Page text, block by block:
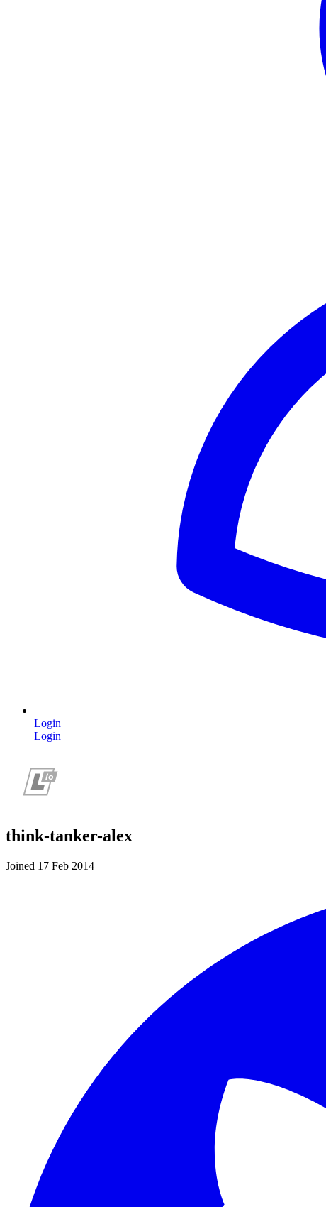
Login
Login
think-tanker-alex
Joined 17 Feb 2014